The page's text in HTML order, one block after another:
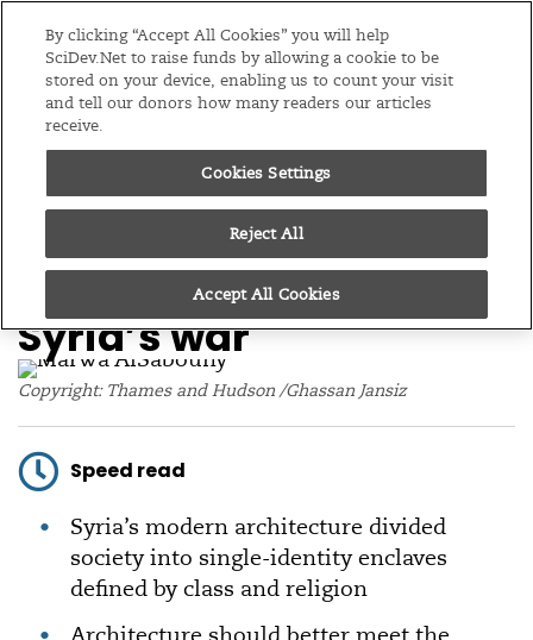
Menu
EditionsGlobal
04/11/16
Q&A: How architecture
paved the way for
Syria’s war
Copyright: Thames and Hudson /Ghassan Jansiz
Speed read
Syria’s modern architecture divided
society into single-identity enclaves
defined by class and religion
By clicking “Accept All Cookies” you will help
SciDev.Net to raise funds by allowing a cookie to be
stored on your device, enabling us to count your visit
and tell our donors how many readers our articles
receive.
Cookies Settings
Reject All
Accept All Cookies